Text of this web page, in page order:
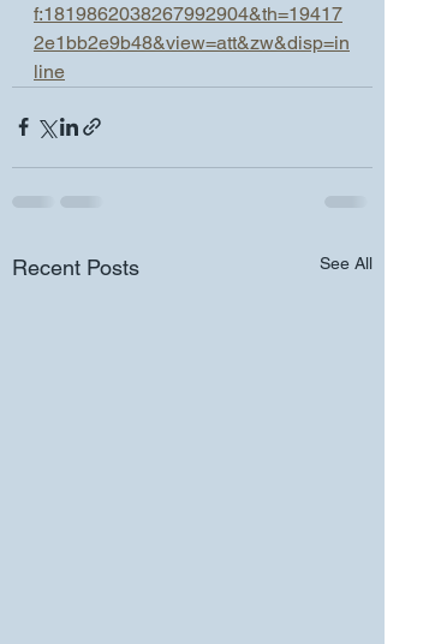
f:1819862038267992904&th=19417
2e1bb2e9b48&view=att&zw&disp=in
line
Recent Posts See All